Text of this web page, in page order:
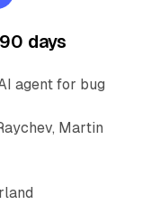
days
agent for bug
Martin